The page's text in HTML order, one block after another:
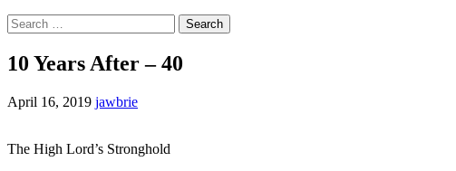
Search
for:
10 Years After – 40
April 16, 2019 jawbrie
The High Lord’s Stronghold